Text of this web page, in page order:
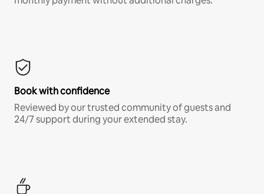
Book with confidence
Reviewed by our trusted community of guests and
24/7 support during your extended stay.